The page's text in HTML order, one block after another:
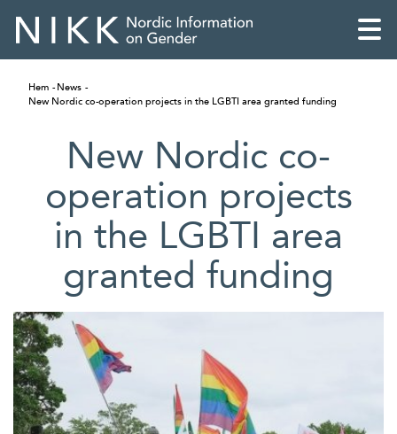
English
Skandinaviska
Suomi
Hem
News
New Nordic co-operation projects in the LGBTI area granted funding
New Nordic co-
operation projects
in the LGBTI area
granted funding